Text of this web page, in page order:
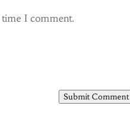
I comment.
Submit Comment